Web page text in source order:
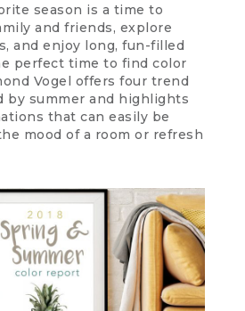
season is a time to
and friends, explore
and enjoy long, fun-filled
perfect time to find color
Vogel offers four trend
by summer and highlights
that can easily be
mood of a room or refresh